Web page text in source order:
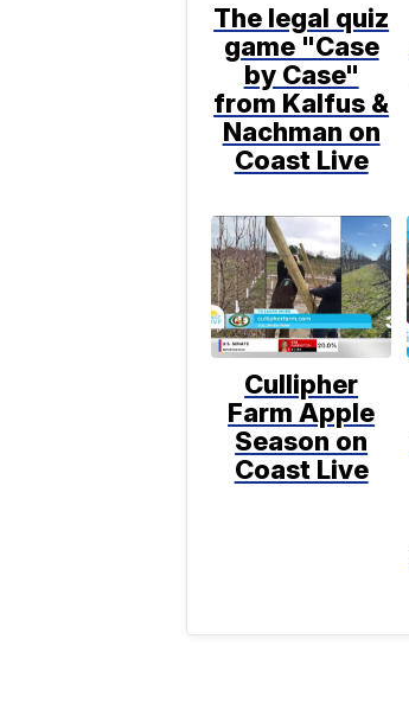
The legal quiz
game "Case
by Case"
from Kalfus &
Nachman on
Coast Live
Cullipher
Farm Apple
Season on
Coast Live